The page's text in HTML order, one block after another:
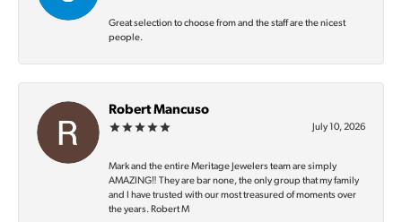
Great selection to choose from and the staff are the nicest
people.
Robert Mancuso
July 10, 2026
Mark and the entire Meritage Jewelers team are simply
AMAZING‼️ They are bar none, the only group that my family
and I have trusted with our most treasured of moments over
the years. Robert M